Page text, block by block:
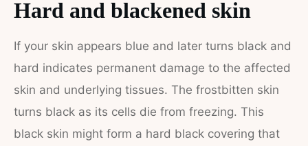
Hard and blackened skin
If your skin appears blue and later turns black and
hard indicates permanent damage to the affected
skin and underlying tissues. The frostbitten skin
turns black as its cells die from freezing. This
black skin might form a hard black covering that